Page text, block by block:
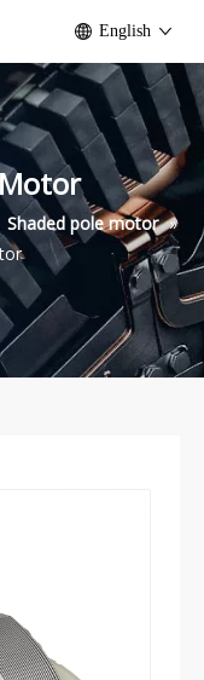
English
Shaded pole motor »